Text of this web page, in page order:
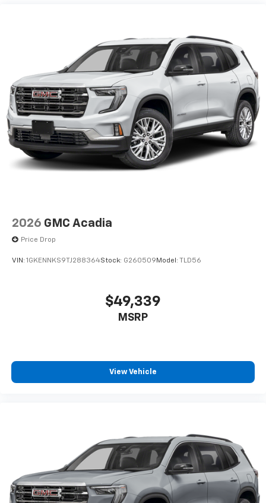
2026 GMC Acadia
Price Drop
VIN: 1GKENNKS9TJ288364Stock: G260509 Model: TLD56
$49,339
MSRP
View Vehicle